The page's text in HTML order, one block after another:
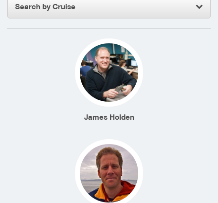
Search by Cruise
James Holden